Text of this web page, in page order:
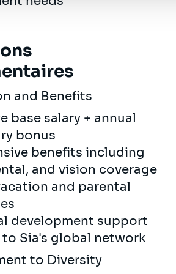
and Benefits
base salary + annual
bonus
benefits including
and vision coverage
and parental
development support
to Sia's global network
to Diversity